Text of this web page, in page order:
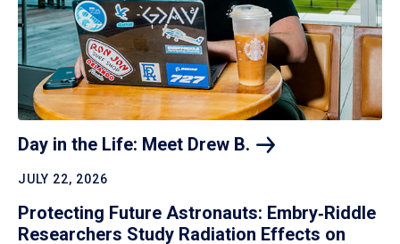
Day in the Life: Meet Drew B.
JULY 22, 2026
Protecting Future Astronauts: Embry‑Riddle
Researchers Study Radiation Effects on